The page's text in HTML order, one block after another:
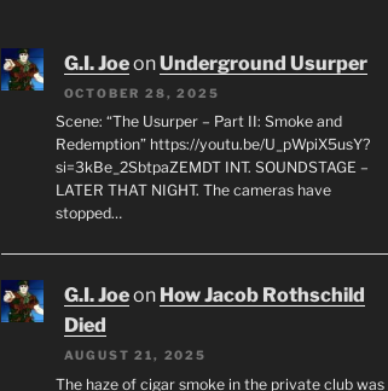
G.I. JoeonUnderground Usurper
OCTOBER 28, 2025
Scene: “The Usurper – Part II: Smoke and
Redemption” https://youtu.be/U_pWpiX5usY?
si=3kBe_2SbtpaZEMDT INT. SOUNDSTAGE –
LATER THAT NIGHT. The cameras have
stopped…
G.I. Joeon How Jacob Rothschild
Died
AUGUST 21, 2025
The haze of cigar smoke in the private club was